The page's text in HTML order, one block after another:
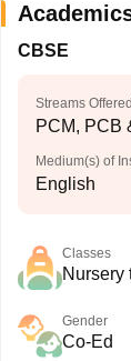
CBSE
Streams Offered
PCM, PCB
Medium(s) of
English
Classes
Nursery
Gender
Co-Ed